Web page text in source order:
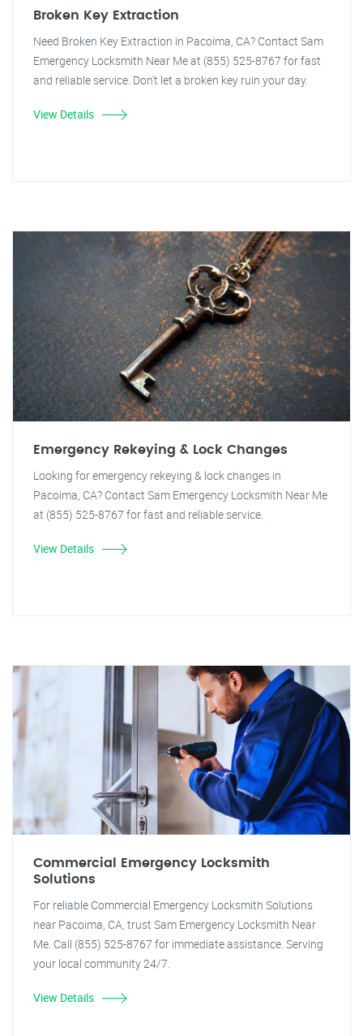
Broken Key Extraction
Need Broken Key Extraction in Pacoima, CA? Contact Sam
Emergency Locksmith Near Me at (855) 525-8767 for fast
and reliable service. Don't let a broken key ruin your day.
View Details
Emergency Rekeying & Lock Changes
Looking for emergency rekeying & lock changes in
Pacoima, CA? Contact Sam Emergency Locksmith Near Me
at (855) 525-8767 for fast and reliable service.
View Details
Commercial Emergency Locksmith
Solutions
For reliable Commercial Emergency Locksmith Solutions
near Pacoima, CA, trust Sam Emergency Locksmith Near
Me. Call (855) 525-8767 for immediate assistance. Serving
your local community 24/7.
View Details